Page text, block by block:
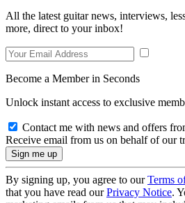
All the latest guitar news, interviews,
more, direct to your inbox!
Become a Member in Seconds
Unlock instant access to exclusive
Contact me with news and offers
Receive email from us on behalf of our
By signing up, you agree to ourTerms
that you have read ourPrivacy Notice.